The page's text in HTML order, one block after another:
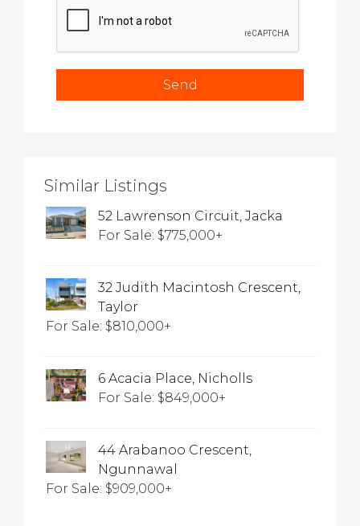
Similar Listings
52 Lawrenson Circuit, Jacka
For Sale: $775,000+
32 Judith Macintosh Crescent,
Taylor
For Sale: $810,000+
6 Acacia Place, Nicholls
For Sale: $849,000+
44 Arabanoo Crescent,
Ngunnawal
For Sale: $909,000+